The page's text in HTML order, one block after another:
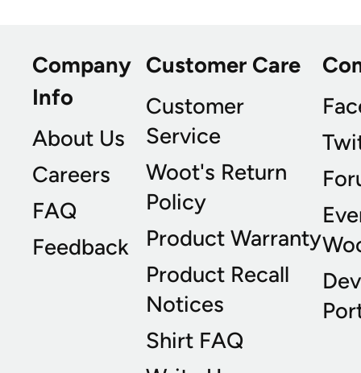
Company
Info
About Us
Careers
FAQ
Feedback
Customer Care
Customer
Service
Woot's Return
Policy
Product Warranty
Product Recall
Notices
Shirt FAQ